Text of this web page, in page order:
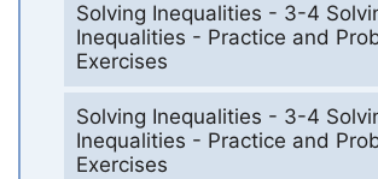
Solving Inequalities - 3-4
Inequalities - Practice and
Exercises
Solving Inequalities - 3-4
Inequalities - Practice and
Exercises